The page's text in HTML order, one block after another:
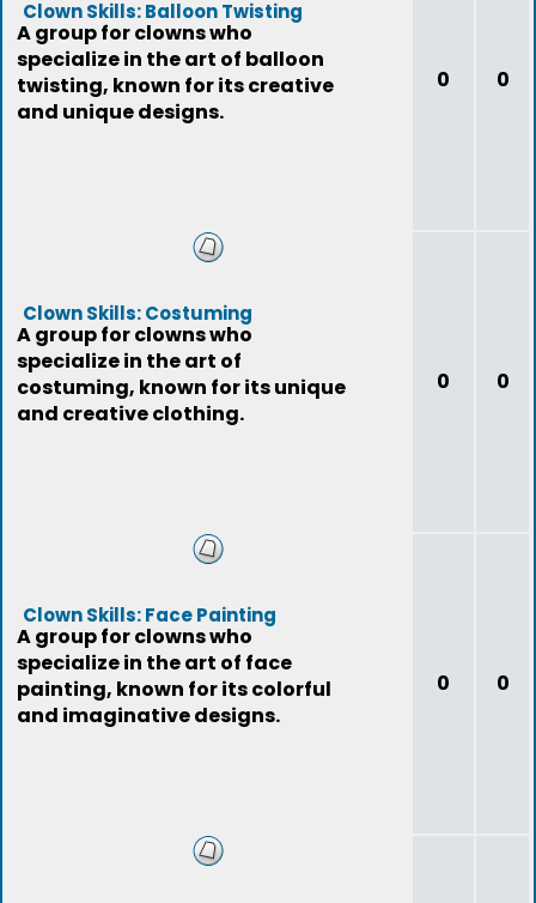
Clown Skills: Balloon Twisting
A group for clowns who
specialize in the art of balloon
twisting, known for its creative
and unique designs.
0 0
Clown Skills: Costuming
A group for clowns who
specialize in the art of
costuming, known for its unique
and creative clothing.
0 0
Clown Skills: Face Painting
A group for clowns who
specialize in the art of face
painting, known for its colorful
and imaginative designs.
0 0